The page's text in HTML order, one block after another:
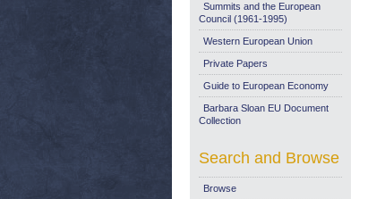
Summits and the European
Council (1961-1995)
Western European Union
Private Papers
Guide to European Economy
Barbara Sloan EU Document
Collection
Search and Browse
Browse